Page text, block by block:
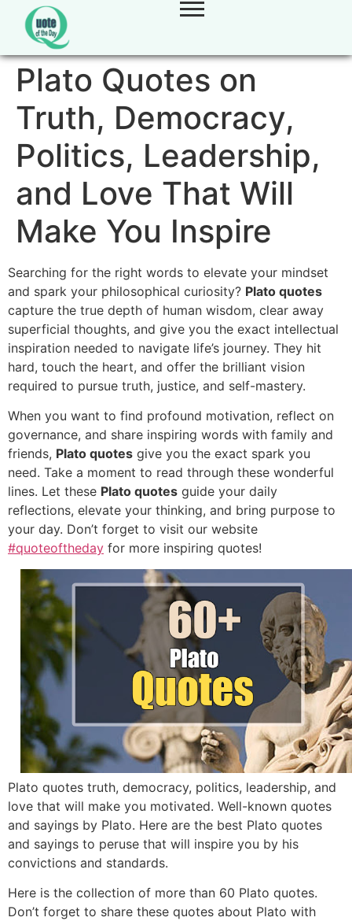
Plato Quotes on
Truth, Democracy,
Politics, Leadership,
and Love That Will
Make You Inspire
Searching for the right words to elevate your mindset
and spark your philosophical curiosity? Plato quotes
capture the true depth of human wisdom, clear away
superficial thoughts, and give you the exact intellectual
inspiration needed to navigate life’s journey. They hit
hard, touch the heart, and offer the brilliant vision
required to pursue truth, justice, and self-mastery.
When you want to find profound motivation, reflect on
governance, and share inspiring words with family and
friends, Plato quotes give you the exact spark you
need. Take a moment to read through these wonderful
lines. Let these Plato quotes guide your daily
reflections, elevate your thinking, and bring purpose to
your day. Don’t forget to visit our website
#quoteoftheday for more inspiring quotes!
Plato quotes truth, democracy, politics, leadership, and
love that will make you motivated. Well-known quotes
and sayings by Plato. Here are the best Plato quotes
and sayings to peruse that will inspire you by his
convictions and standards.
Here is the collection of more than 60 Plato quotes.
Don’t forget to share these quotes about Plato with